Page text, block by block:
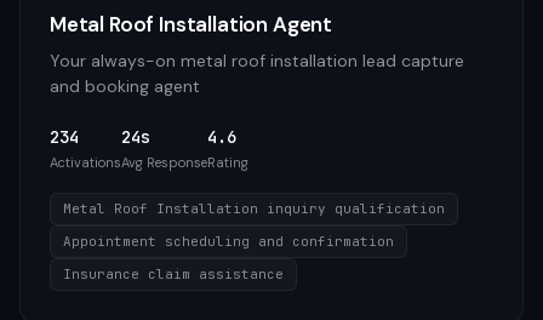
Metal Roof Installation Agent
Your always-on metal roof installation lead capture
and booking agent
234
Activations
24s
Avg Response
4.6
Rating
Metal Roof Installation inquiry qualification
Appointment scheduling and confirmation
Insurance claim assistance